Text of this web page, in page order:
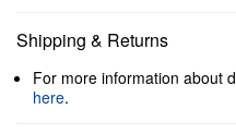
Shipping & Returns
For more information about
here.